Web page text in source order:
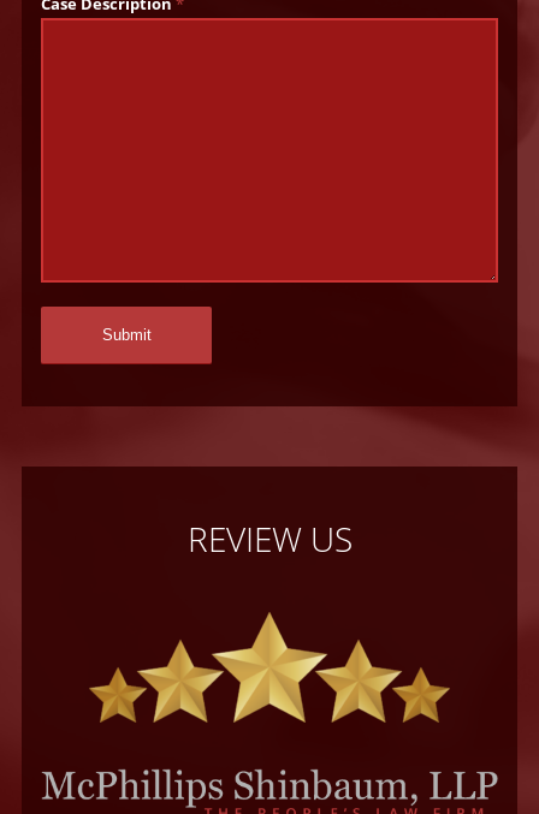
REVIEW US